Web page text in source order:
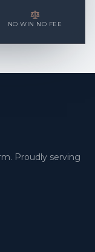
NO WIN NO FEE
Proudly serving